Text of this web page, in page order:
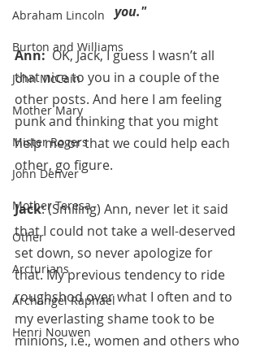
Abraham Lincoln
Burton and Williams
John McCain
Mother Mary
Mister Rogers
John Denver
Mother Teresa
Other
Arcturians
Archangel Raphael
Henri Nouwen
you."
Ann: OK, Jack, I guess I wasn’t all
that nice to you in a couple of the
other posts. And here I am feeling
punk and thinking that you might
help me or that we could help each
other, go figure.
Jack: (Smiling) Ann, never let it said
that I could not take a well-deserved
set down, so never apologize for
that. My previous tendency to ride
roughshod over what I often and to
my everlasting shame took to be
minions, i.e., women and others who